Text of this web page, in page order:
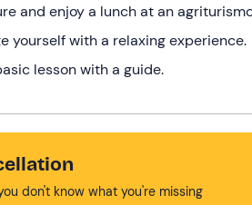
and enjoy a lunch at an
yourself with a relaxing experience.
lesson with a guide.
don't know what you're missing